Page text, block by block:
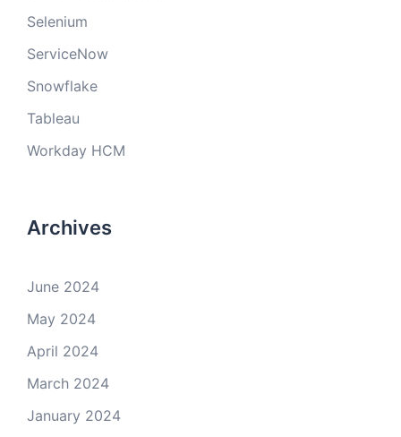
Selenium
ServiceNow
Snowflake
Tableau
Workday HCM
Archives
June 2024
May 2024
April 2024
March 2024
January 2024